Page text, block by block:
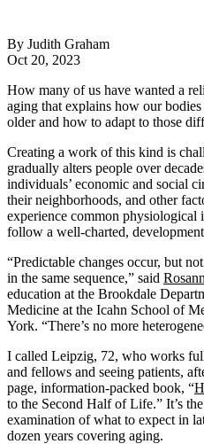
By Judith Graham
Oct 20, 2023
How many of us have wanted a
aging that explains how our
older and how to adapt to those
Creating a work of this kind is
gradually alters people over
individuals’ economic and social
their neighborhoods, and other
experience common physiological
follow a well-charted,
“Predictable changes occur, but
in the same sequence,” said
education at the Brookdale
Medicine at the Icahn School of
York. “There’s no more
I called Leipzig, 72, who works
and fellows and seeing patients,
page, information-packed book, “
to the Second Half of Life.” It’s
examination of what to expect in
dozen years covering aging.